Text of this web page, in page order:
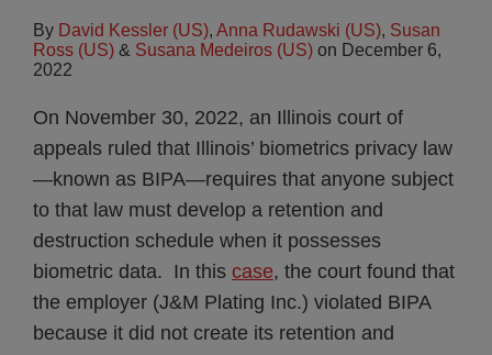
By David Kessler (US), Anna Rudawski (US), Susan
Ross (US) & Susana Medeiros (US) on December 6,
2022
On November 30, 2022, an Illinois court of
appeals ruled that Illinois’ biometrics privacy law
—known as BIPA—requires that anyone subject
to that law must develop a retention and
destruction schedule when it possesses
biometric data. In this case, the court found that
the employer (J&M Plating Inc.) violated BIPA
because it did not create its retention and